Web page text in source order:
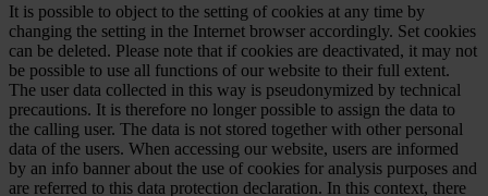
It is possible to object to the setting of cookies at any time by
changing the setting in the Internet browser accordingly. Set cookies
can be deleted. Please note that if cookies are deactivated, it may not
be possible to use all functions of our website to their full extent.
The user data collected in this way is pseudonymized by technical
precautions. It is therefore no longer possible to assign the data to
the calling user. The data is not stored together with other personal
data of the users. When accessing our website, users are informed
by an info banner about the use of cookies for analysis purposes and
are referred to this data protection declaration. In this context, there